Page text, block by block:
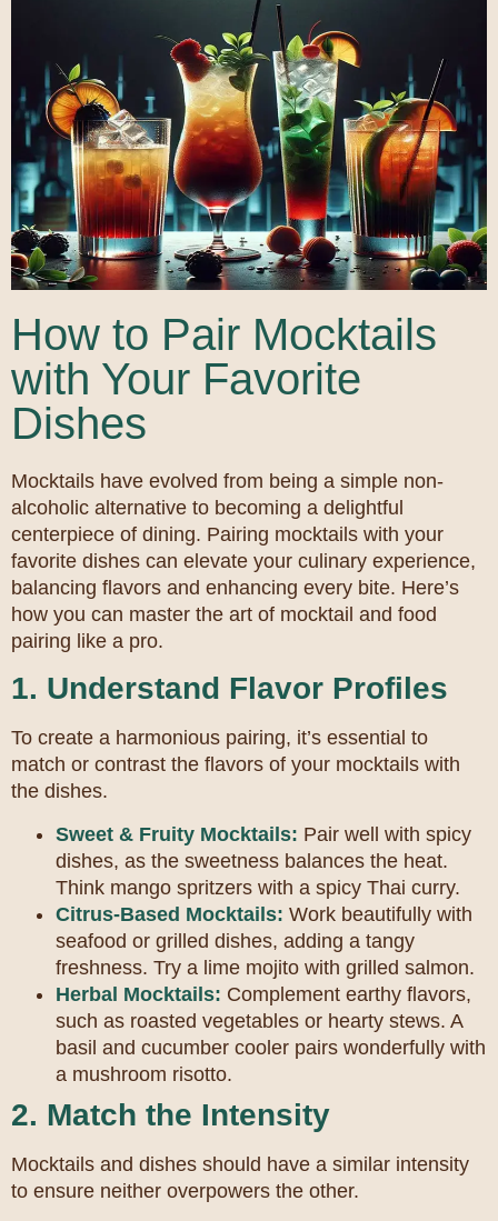
How to Pair Mocktails
with Your Favorite
Dishes
Mocktails have evolved from being a simple non-
alcoholic alternative to becoming a delightful
centerpiece of dining. Pairing mocktails with your
favorite dishes can elevate your culinary experience,
balancing flavors and enhancing every bite. Here’s
how you can master the art of mocktail and food
pairing like a pro.
1. Understand Flavor Profiles
To create a harmonious pairing, it’s essential to
match or contrast the flavors of your mocktails with
the dishes.
Sweet & Fruity Mocktails: Pair well with spicy
dishes, as the sweetness balances the heat.
Think mango spritzers with a spicy Thai curry.
Citrus-Based Mocktails: Work beautifully with
seafood or grilled dishes, adding a tangy
freshness. Try a lime mojito with grilled salmon.
Herbal Mocktails: Complement earthy flavors,
such as roasted vegetables or hearty stews. A
basil and cucumber cooler pairs wonderfully with
a mushroom risotto.
2. Match the Intensity
Mocktails and dishes should have a similar intensity
to ensure neither overpowers the other.